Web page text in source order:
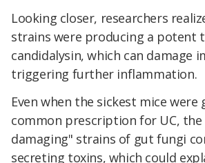
Looking closer, researchers
strains were producing a potent
candidalysin, which can damage
triggering further inflammation.
Even when the sickest mice were
common prescription for UC, the
damaging" strains of gut fungi
secreting toxins, which could